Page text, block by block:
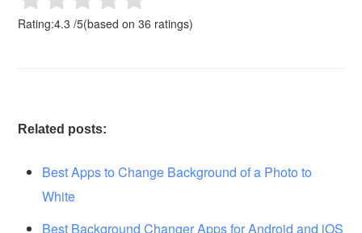
Rating:4.3 /5(based on36 ratings)
Related posts:
Best Apps to Change Background of a Photo to
White
Best Background Changer Apps for Android and iOS